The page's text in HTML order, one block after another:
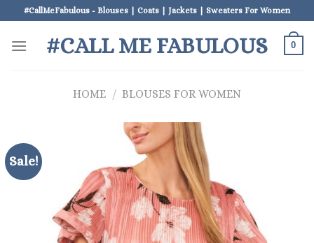
to
content
#CallMeFabulous - Blouses | Coats | Jackets | Sweaters For Women
#CALL ME FABULOUS 0
HOME / BLOUSES FOR WOMEN
Sale!